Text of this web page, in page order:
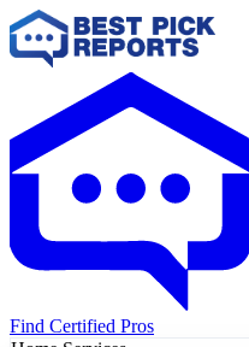
Find Certified Pros